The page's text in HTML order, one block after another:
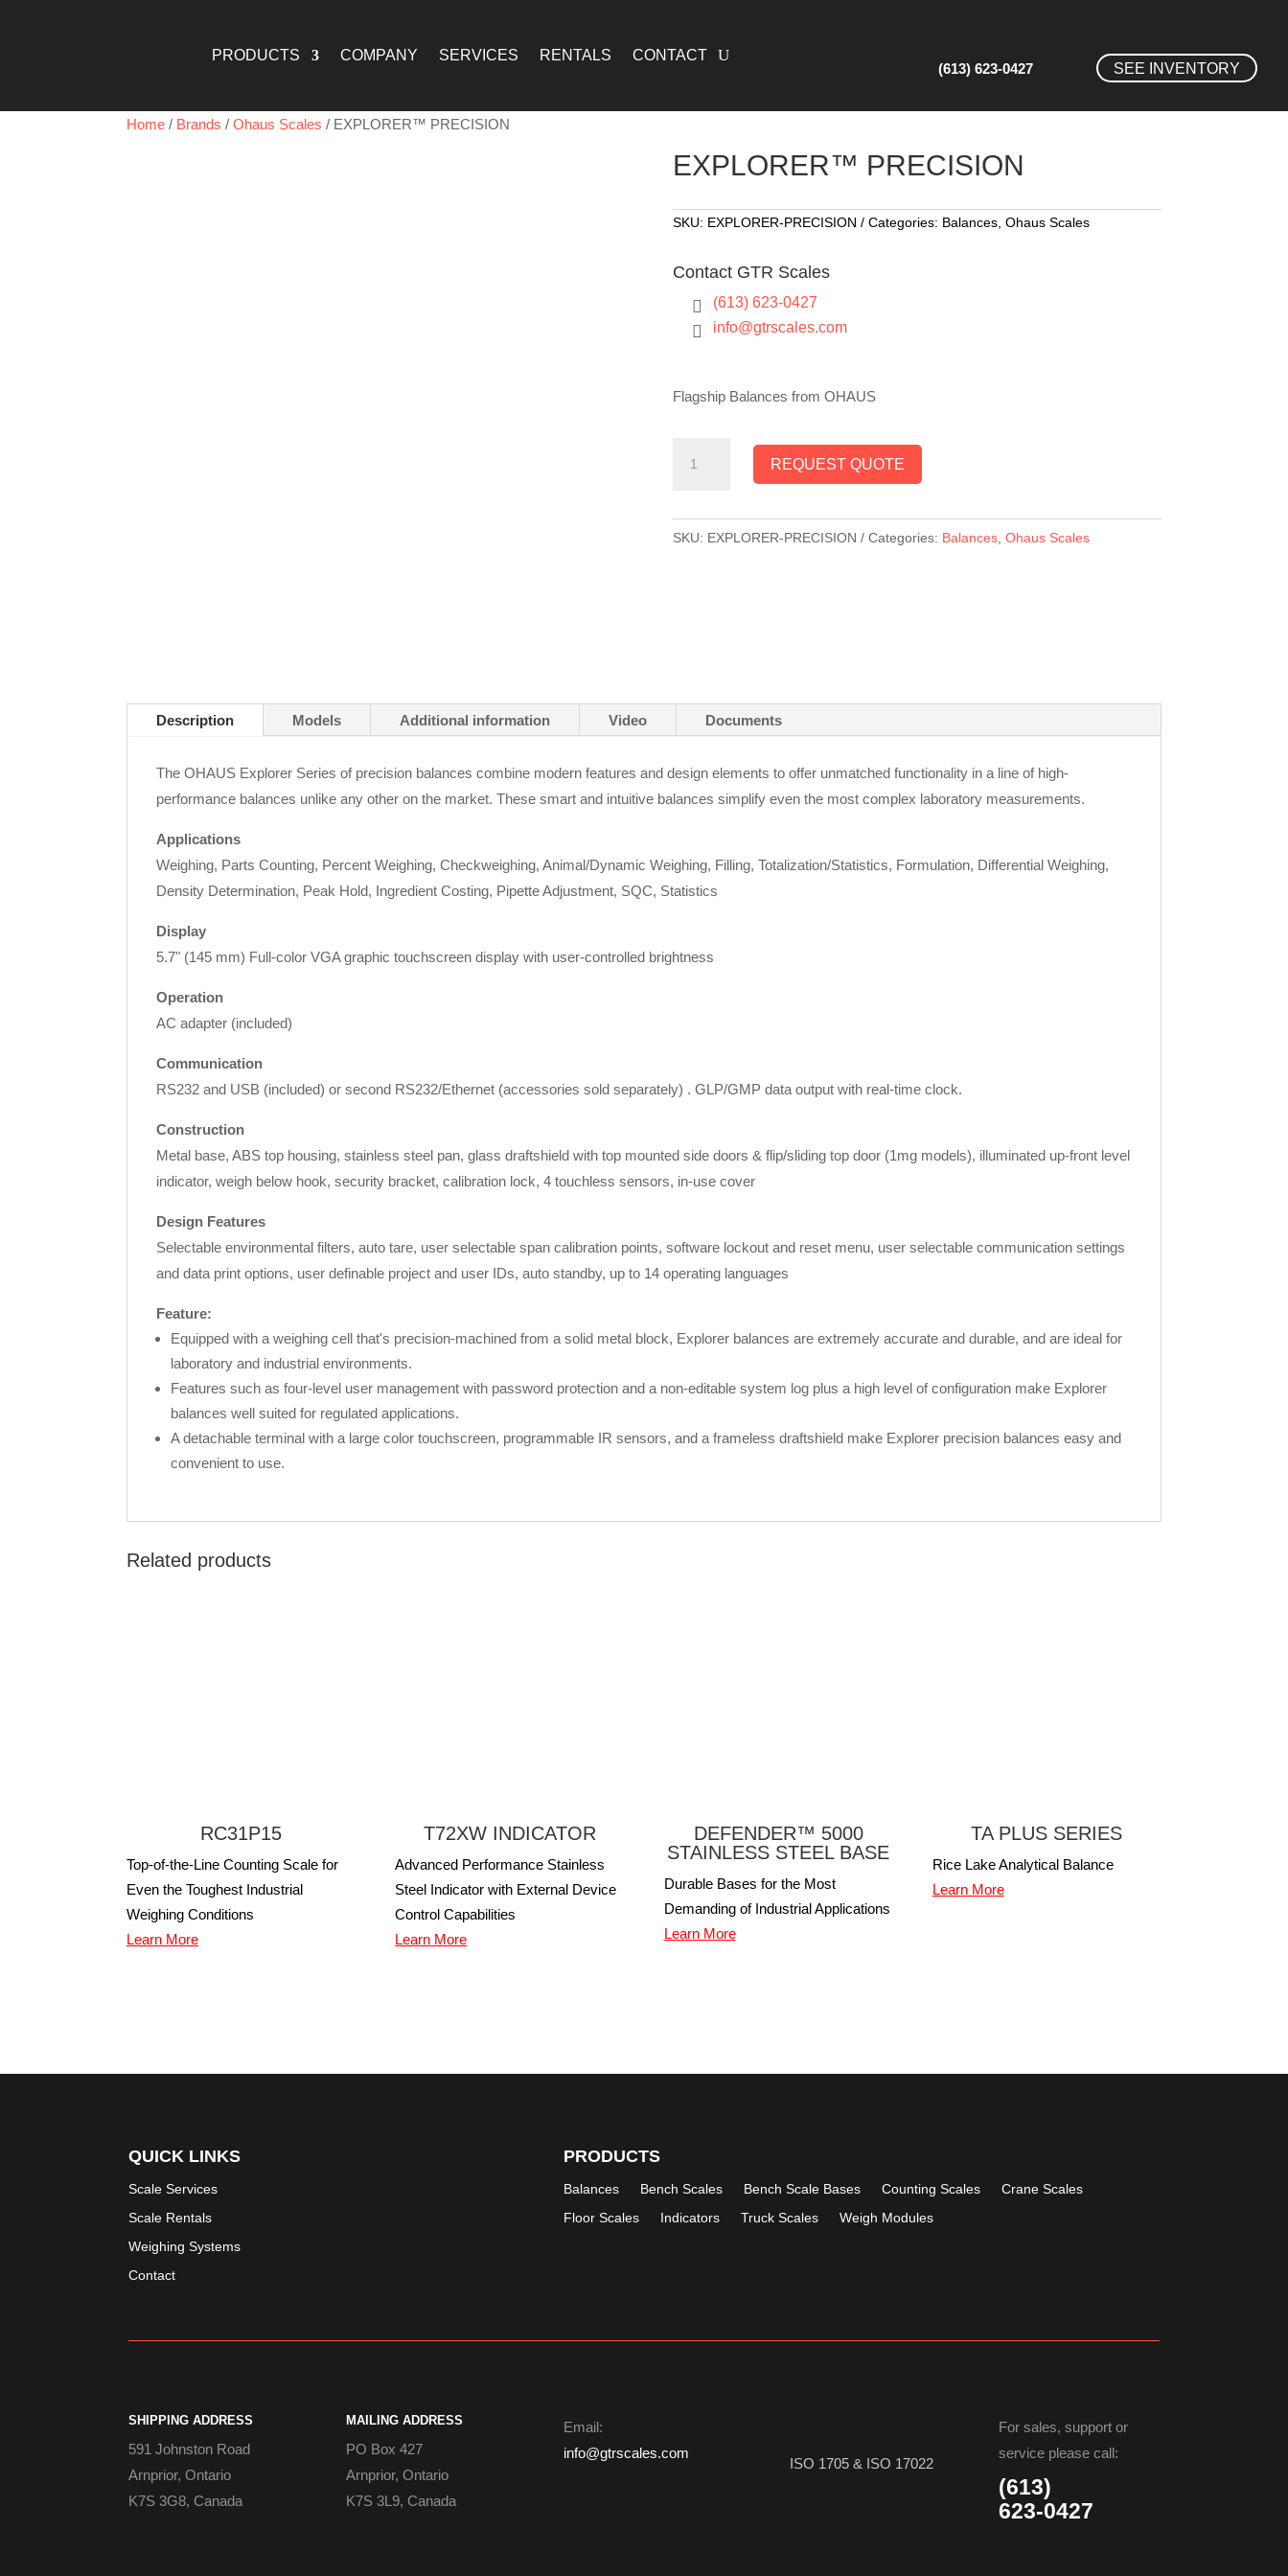
PRODUCTS COMPANY SERVICES RENTALS CONTACT
(613) 623-0427 SEE INVENTORY
Home / Brands / Ohaus Scales / EXPLORER™ PRECISION
EXPLORER™ PRECISION
SKU: EXPLORER-PRECISION Categories: Balances, Ohaus Scales
Contact GTR Scales

(613) 623-0427
 info@gtrscales.com
Flagship Balances from OHAUS
EXPLORER™
REQUEST QUOTE
SKU: EXPLORER-PRECISION Categories: Balances, Ohaus Scales
Description Models Additional information Video Documents
The OHAUS Explorer Series of precision balances combine modern features and design elements to offer unmatched functionality in a line of high-
performance balances unlike any other on the market. These smart and intuitive balances simplify even the most complex laboratory measurements.
Applications
Weighing, Parts Counting, Percent Weighing, Checkweighing, Animal/Dynamic Weighing, Filling, Totalization/Statistics, Formulation, Differential Weighing,
Density Determination, Peak Hold, Ingredient Costing, Pipette Adjustment, SQC, Statistics
Display
5.7" (145 mm) Full-color VGA graphic touchscreen display with user-controlled brightness
Operation
AC adapter (included)
Communication
RS232 and USB (included) or second RS232/Ethernet (accessories sold separately) . GLP/GMP data output with real-time clock.
Construction
Metal base, ABS top housing, stainless steel pan, glass draftshield with top mounted side doors & flip/sliding top door (1mg models), illuminated up-front level
indicator, weigh below hook, security bracket, calibration lock, 4 touchless sensors, in-use cover
Design Features
Selectable environmental filters, auto tare, user selectable span calibration points, software lockout and reset menu, user selectable communication settings
and data print options, user definable project and user IDs, auto standby, up to 14 operating languages
Feature:
Equipped with a weighing cell that's precision-machined from a solid metal block, Explorer balances are extremely accurate and durable, and are ideal for
laboratory and industrial environments.
Features such as four-level user management with password protection and a non-editable system log plus a high level of configuration make Explorer
balances well suited for regulated applications.
A detachable terminal with a large color touchscreen, programmable IR sensors, and a frameless draftshield make Explorer precision balances easy and
convenient to use.
Related products
RC31P15
Top-of-the-Line Counting Scale for
Even the Toughest Industrial
Weighing Conditions
Learn More
T72XW INDICATOR
Advanced Performance Stainless
Steel Indicator with External Device
Control Capabilities
Learn More
DEFENDER™ 5000
STAINLESS STEEL BASE
Durable Bases for the Most
Demanding of Industrial Applications
Learn More
TA PLUS SERIES
Rice Lake Analytical Balance
Learn More
QUICK LINKS
Scale Services
Scale Rentals
Weighing Systems
Contact
PRODUCTS
Balances Bench Scales Bench Scale Bases Counting Scales
Crane Scales
Floor Scales
Indicators Truck Scales Weigh Modules
SHIPPING ADDRESS
591 Johnston Road
Arnprior, Ontario
K7S 3G8, Canada
MAILING ADDRESS
PO Box 427
Arnprior, Ontario
K7S 3L9, Canada
Email:
info@gtrscales.com
ISO 1705 & ISO 17022
For sales, support or
service please call:
(613)
623-0427